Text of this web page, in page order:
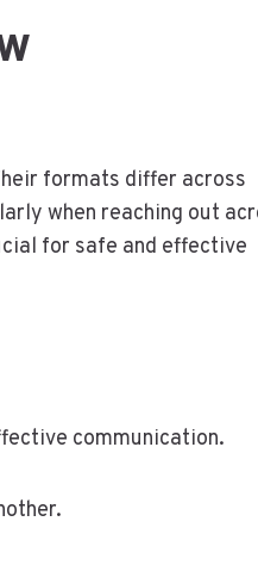
formats differ across
when reaching out
for safe and effective
communication.